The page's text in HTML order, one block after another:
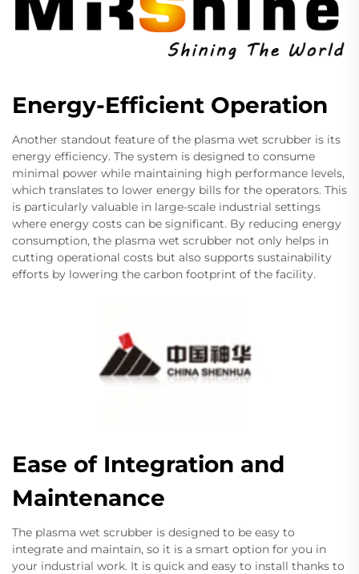
Energy-Efficient Operation
Another standout feature of the plasma wet scrubber is its
energy efficiency. The system is designed to consume
minimal power while maintaining high performance levels,
which translates to lower energy bills for the operators. This
is particularly valuable in large-scale industrial settings
where energy costs can be significant. By reducing energy
consumption, the plasma wet scrubber not only helps in
cutting operational costs but also supports sustainability
efforts by lowering the carbon footprint of the facility.
Ease of Integration and
Maintenance
The plasma wet scrubber is designed to be easy to
integrate and maintain, so it is a smart option for you in
your industrial work. It is quick and easy to install thanks to